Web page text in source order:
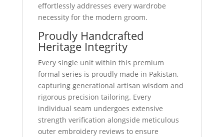
effortlessly addresses every wardrobe
necessity for the modern groom.
Proudly Handcrafted
Heritage Integrity
Every single unit within this premium
formal series is proudly made in Pakistan,
capturing generational artisan wisdom and
rigorous precision tailoring. Every
individual seam undergoes extensive
strength verification alongside meticulous
outer embroidery reviews to ensure